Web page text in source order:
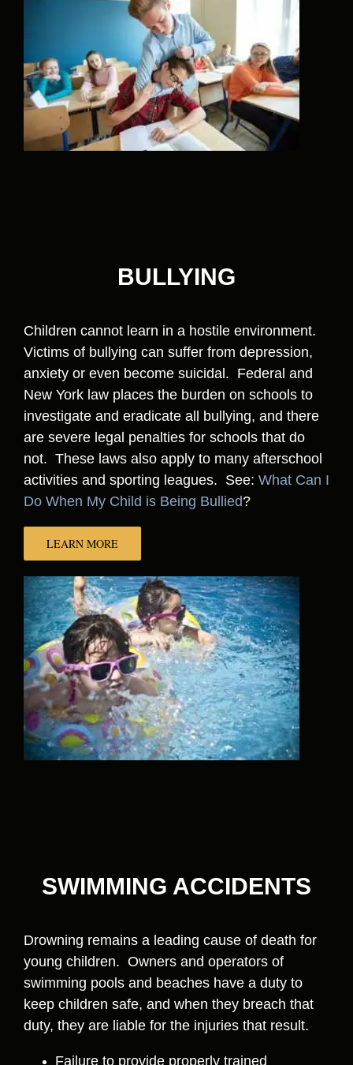
BULLYING
Children cannot learn in a hostile environment.
Victims of bullying can suffer from depression,
anxiety or even become suicidal. Federal and
New York law places the burden on schools to
investigate and eradicate all bullying, and there
are severe legal penalties for schools that do
not. These laws also apply to many afterschool
activities and sporting leagues. See: What Can I
Do When My Child is Being Bullied?
LEARN MORE
SWIMMING ACCIDENTS
Drowning remains a leading cause of death for
young children. Owners and operators of
swimming pools and beaches have a duty to
keep children safe, and when they breach that
duty, they are liable for the injuries that result.
Failure to provide properly trained